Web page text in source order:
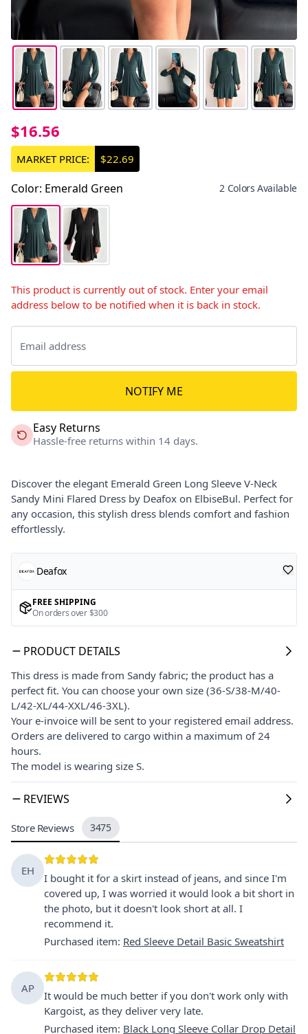
$16.56
MARKET PRICE: $22.69
Color: Emerald Green 2 Colors Available
This product is currently out of stock. Enter your email
address below to be notified when it is back in stock.
NOTIFY ME
Easy Returns
Hassle-free returns within 14 days.
Discover the elegant Emerald Green Long Sleeve V-Neck
Sandy Mini Flared Dress by Deafox on ElbiseBul. Perfect for
any occasion, this stylish dress blends comfort and fashion
effortlessly.
Deafox
FREE SHIPPING
On orders over $300
PRODUCT DETAILS
This dress is made from Sandy fabric; the product has a
perfect fit. You can choose your own size (36-S/38-M/40-
L/42-XL/44-XXL/46-3XL).
Your e-invoice will be sent to your registered email address.
Orders are delivered to cargo within a maximum of 24
hours.
The model is wearing size S.
REVIEWS
Store Reviews 3475
EH
I bought it for a skirt instead of jeans, and since I'm
covered up, I was worried it would look a bit short in
the photo, but it doesn't look short at all. I
recommend it.
Purchased item: Red Sleeve Detail Basic Sweatshirt
AP
It would be much better if you don't work only with
Kargoist, as they deliver very late.
Purchased item: Black Long Sleeve Collar Drop Detail